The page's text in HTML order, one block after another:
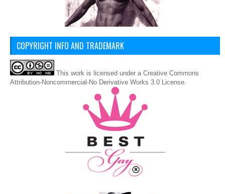
COPYRIGHT INFO AND TRADEMARK
This work is licensed under a Creative Commons
Attribution-Noncommercial-No Derivative Works 3.0 License